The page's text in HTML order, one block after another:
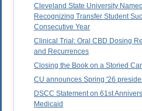
Cleveland State University
Recognizing Transfer Student
Consecutive Year
Clinical Trial: Oral CBD Dosing
and Recurrences
Closing the Book on a Storied
CU announces Spring '26
DSCC Statement on 61st
Medicaid